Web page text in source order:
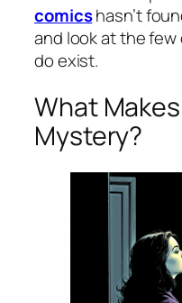
comicshasn’t
and look at the
do exist.
What
Mystery?